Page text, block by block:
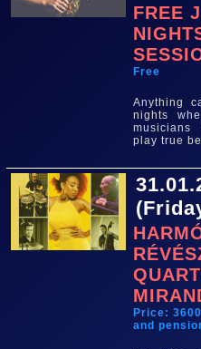
FREE
Free
Anything
nights
musicians
play true
Price:
and